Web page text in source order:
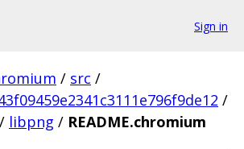
Sign in
/ src /
/
/ libpng / README.chromium